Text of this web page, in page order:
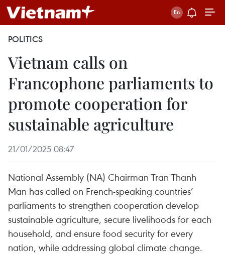
POLITICS
Vietnam calls on
Francophone parliaments to
promote cooperation for
sustainable agriculture
21/01/2025 08:47
National Assembly (NA) Chairman Tran Thanh
Man has called on French-speaking countries’
parliaments to strengthen cooperation develop
sustainable agriculture, secure livelihoods for each
household, and ensure food security for every
nation, while addressing global climate change.